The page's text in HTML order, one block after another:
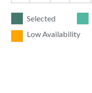
Selected
Low Availability